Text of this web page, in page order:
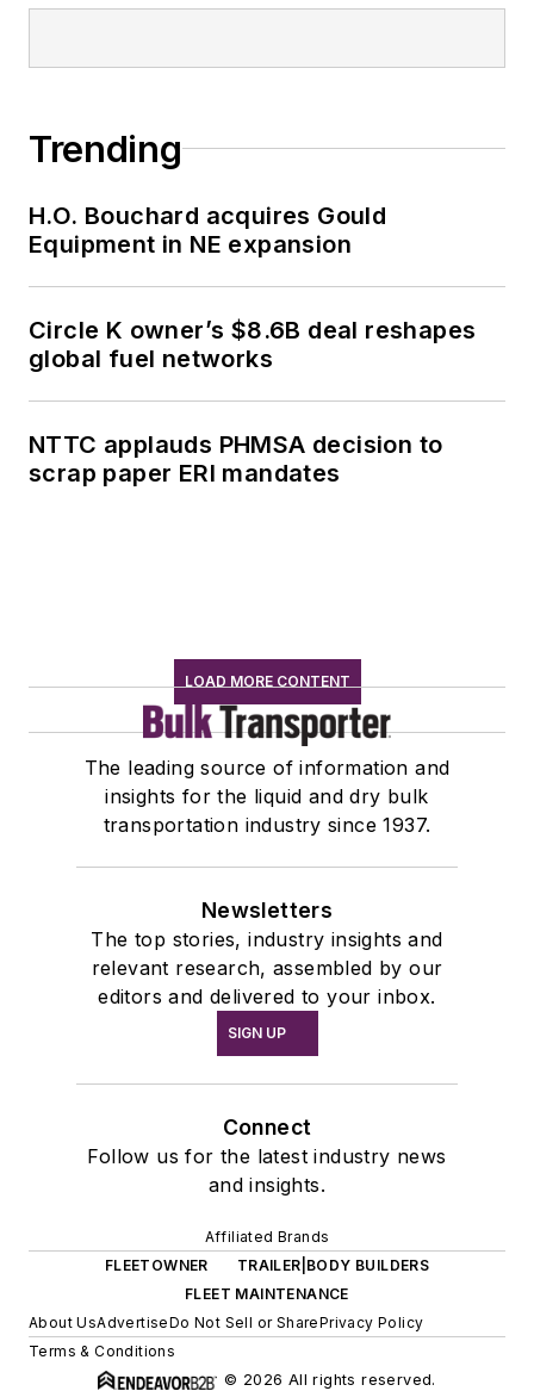
Trending
H.O. Bouchard acquires Gould
Equipment in NE expansion
Circle K owner’s $8.6B deal reshapes
global fuel networks
NTTC applauds PHMSA decision to
scrap paper ERI mandates
LOAD MORE CONTENT
The leading source of information and
insights for the liquid and dry bulk
transportation industry since 1937.
Newsletters
The top stories, industry insights and
relevant research, assembled by our
editors and delivered to your inbox.
SIGN UP
Connect
Follow us for the latest industry news
and insights.
Affiliated Brands
FLEETOWNER
TRAILER|BODY BUILDERS
FLEET MAINTENANCE
About UsAdvertiseDo Not Sell or SharePrivacy Policy
Terms & Conditions
© 2026 All rights reserved.